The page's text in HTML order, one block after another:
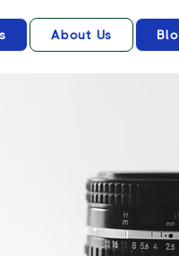
About Us